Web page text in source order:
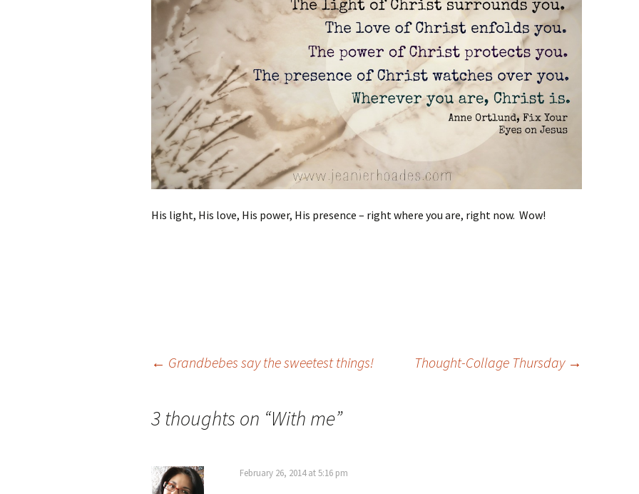
His light, His love, His power, His presence – right where you are, right now. Wow!
navigation
← Grandbebes say the sweetest things! Thought-Collage Thursday →
3 thoughts on “With me”
February 26, 2014 at 5:16 pm